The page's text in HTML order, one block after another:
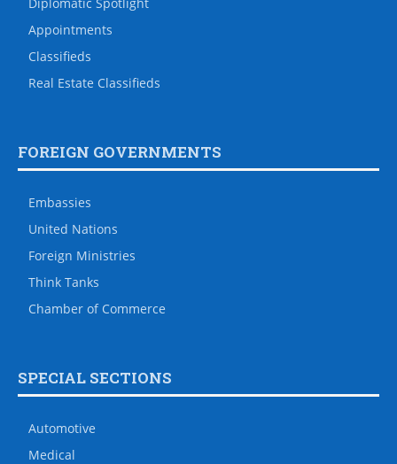
Appointments
Classifieds
Real Estate Classifieds
FOREIGN GOVERNMENTS
Embassies
United Nations
Foreign Ministries
Think Tanks
Chamber of Commerce
SPECIAL SECTIONS
Automotive
Medical